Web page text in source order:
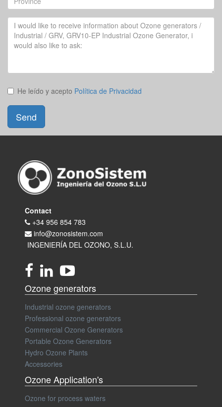
Your
Question
He leído y acepto Política de Privacidad
Send
Contact
+34 956 854 783
info@zonosistem.com
INGENIERÍA DEL OZONO, S.L.U.
Ozone generators
Industrial ozone generators
Professional ozone generators
Commercial Ozone Generators
Portable Ozone Generators
Hydro Ozone Plants
Accessories
Ozone Application's
Ozone for process waters